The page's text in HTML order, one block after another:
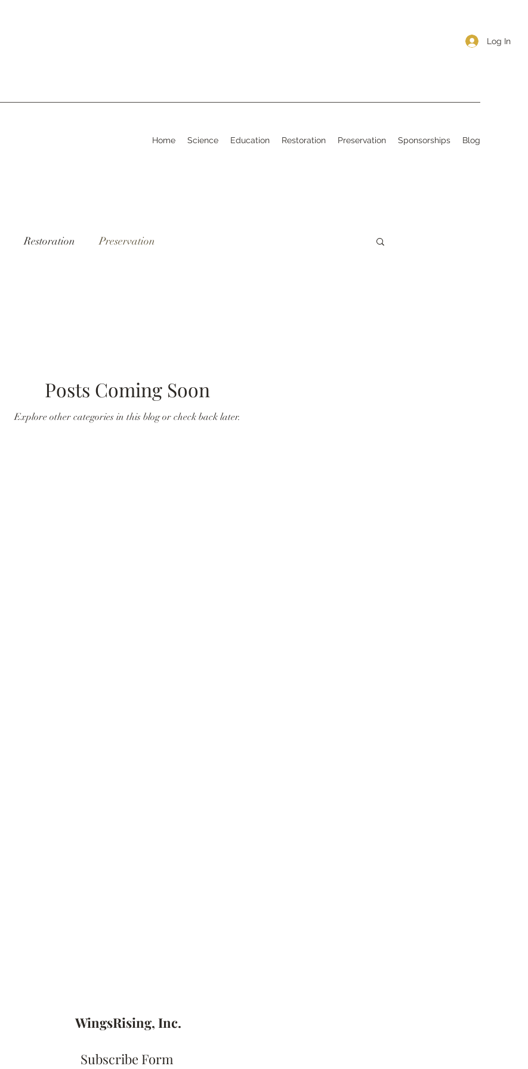
Log In
Home Science Education Restoration Preservation Sponsorships Blog
Restoration Preservation
Posts Coming Soon
Explore other categories in this blog or check back later.
WingsRising, Inc.
Subscribe Form